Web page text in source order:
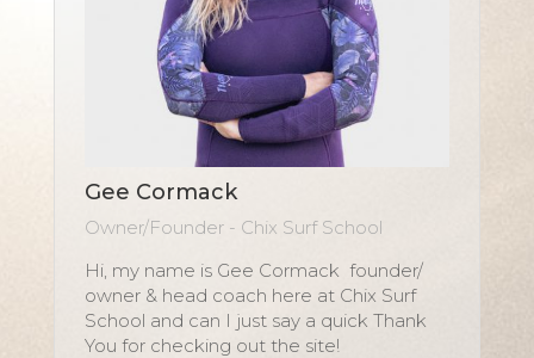
Gee Cormack
Owner/Founder - Chix Surf School
Hi, my name is Gee Cormack founder/
owner & head coach here at Chix Surf
School and can I just say a quick Thank
You for checking out the site!